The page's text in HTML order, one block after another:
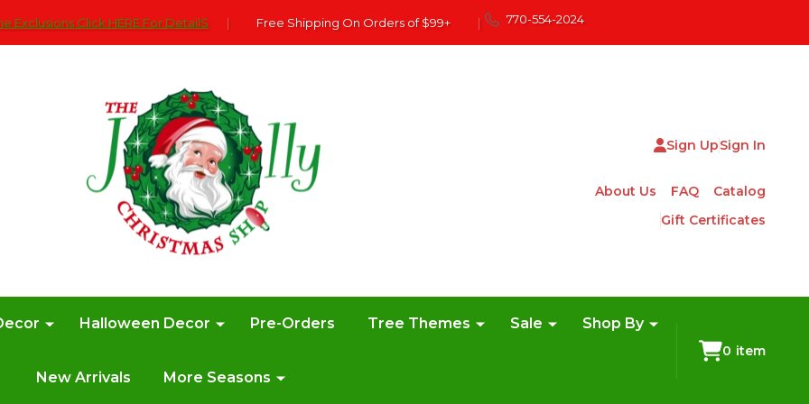
Exclusions Click HERE For DetailS | Free Shipping On Orders of $99+ | 770-554-2024
Sign UpSign In
About Us FAQ
Catalog
Gift Certificates
Halloween Decor Pre-Orders Tree Themes Sale Shop By
New Arrivals More Seasons
0 item